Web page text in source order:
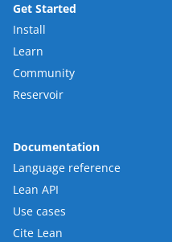
Get Started
Install
Learn
Community
Reservoir
Documentation
Language reference
Lean API
Use cases
Cite Lean